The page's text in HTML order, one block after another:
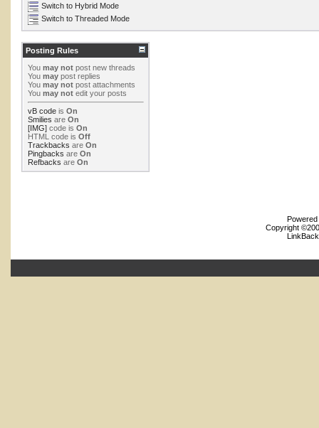
Switch to Hybrid Mode
Switch to Threaded Mode
Posting Rules
You may not post new threads
You may post replies
You may not post attachments
You may not edit your posts
vB code is On
Smilies are On
[IMG] code is On
HTML code is Off
Trackbacks are On
Pingbacks are On
Refbacks are On
Copyright